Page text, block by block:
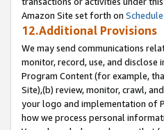
Amazon Site set forth on
12.Additional Provisions
We may send communications
monitor, record, use, and
Program Content (for example,
Site),(b) review, monitor, crawl,
your logo and implementation of
how we process personal